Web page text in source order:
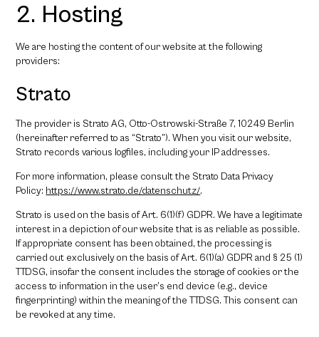
2. Hosting
We are hosting the content of our website at the following
providers:
Strato
The provider is Strato AG, Otto-Ostrowski-Straße 7, 10249 Berlin
(hereinafter referred to as “Strato”). When you visit our website,
Strato records various logfiles, including your IP addresses.
For more information, please consult the Strato Data Privacy
Policy: https://www.strato.de/datenschutz/.
Strato is used on the basis of Art. 6(1)(f) GDPR. We have a legitimate
interest in a depiction of our website that is as reliable as possible.
If appropriate consent has been obtained, the processing is
carried out exclusively on the basis of Art. 6(1)(a) GDPR and § 25 (1)
TTDSG, insofar the consent includes the storage of cookies or the
access to information in the user’s end device (e.g., device
fingerprinting) within the meaning of the TTDSG. This consent can
be revoked at any time.